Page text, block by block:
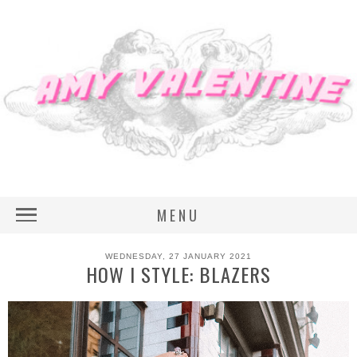
MENU
WEDNESDAY, 27 JANUARY 2021
HOW I STYLE: BLAZERS